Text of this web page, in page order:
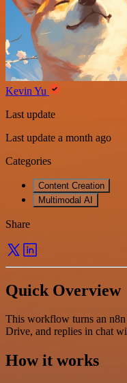
Kevin Yu
Last update
Last update a month ago
Categories
Content Creation
Multimodal AI
Share
Quick Overview
This workflow turns an n8n
Drive, and replies in chat
How it works